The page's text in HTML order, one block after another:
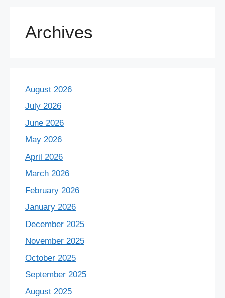
Archives
August 2026
July 2026
June 2026
May 2026
April 2026
March 2026
February 2026
January 2026
December 2025
November 2025
October 2025
September 2025
August 2025